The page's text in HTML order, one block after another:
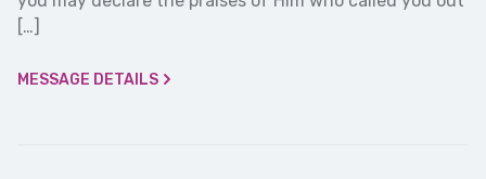
[…]
MESSAGE DETAILS